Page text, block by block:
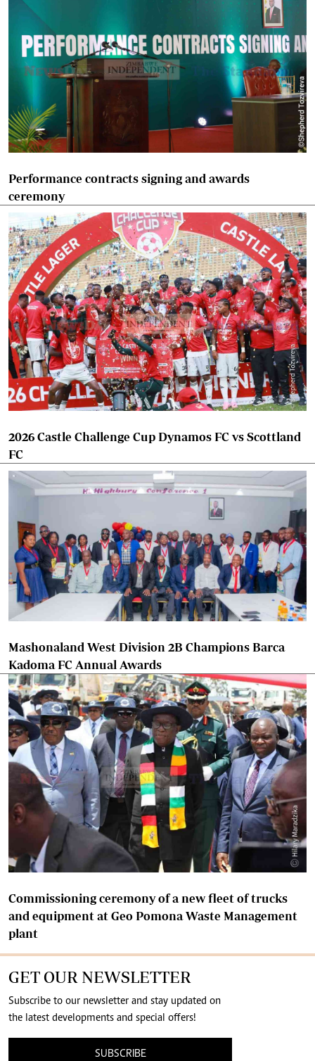
Performance contracts signing and awards
ceremony
2026 Castle Challenge Cup Dynamos FC vs Scottland
FC
Mashonaland West Division 2B Champions Barca
Kadoma FC Annual Awards
Commissioning ceremony of a new fleet of trucks
and equipment at Geo Pomona Waste Management
plant
GET OUR NEWSLETTER
Subscribe to our newsletter and stay updated on
the latest developments and special offers!
SUBSCRIBE